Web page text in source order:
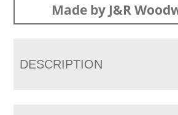
Made by J&R
DESCRIPTION